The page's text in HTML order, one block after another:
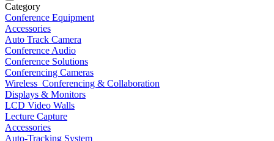
Category
Conference Equipment
Accessories
Auto Track Camera
Conference Audio
Conference Solutions
Conferencing Cameras
Wireless_Conferencing & Collaboration
Displays & Monitors
LCD Video Walls
Lecture Capture
Accessories
Auto-Tracking System